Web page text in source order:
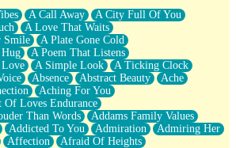
Show Up At All?
to Knock
The Center Of Your Heart
Your Chest
When I See You
The City
A Call Away
A City Full Of You
A Love That Waits
Smile
A Plate Gone Cold
A Poem That Listens
A Simple Look
A Ticking Clock
Absence Abstract Beauty
Ache
Aching For You
Of Loves Endurance
Than Words
Addams Family Values
Addicted To You Admiration
Admiring Her
Affection
Afraid Of Heights